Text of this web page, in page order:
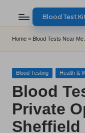
B
l
o
d
T
Blood Test
Home » Blood Tests Near
Posted
Blood Testing Health &
Blood
Private
Sheffield